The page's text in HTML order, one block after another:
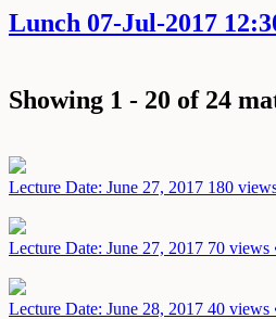
Lunch 07-Jul-2017
Showing 1 - 20 of 24
Lecture Date: June 27, 2017 180
Lecture Date: June 27, 2017 70 views
Lecture Date: June 28, 2017 40 views